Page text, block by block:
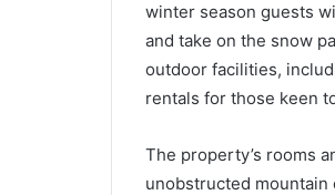
winter season guests
and take on the snow
outdoor facilities,
rentals for those keen
The property’s rooms
unobstructed